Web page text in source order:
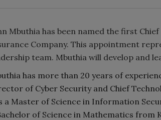
Mbuthia has been named the first
Company. This appointment
team. Mbuthia will develop and
has more than 20 years of
of Cyber Security and Chief
a Master of Science in Information
of Science in Mathematics from